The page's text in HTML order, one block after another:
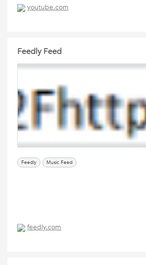
youtube.com
Feedly Feed
Feedly Music Feed
feedly.com